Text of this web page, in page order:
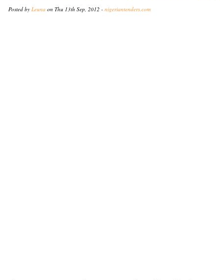
Posted by Leuna on Thu 13th Sep, 2012 - nigeriantenders.com